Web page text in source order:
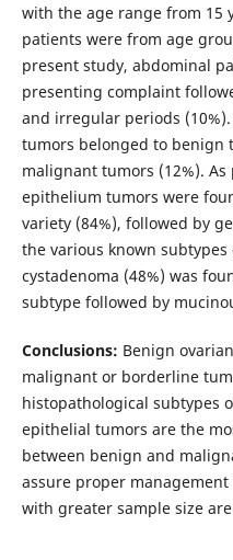
with the age range from 15
patients were from age
present study, abdominal
presenting complaint
and irregular periods
tumors belonged to benign
malignant tumors (12%).
epithelium tumors were
variety (84%), followed by
the various known
cystadenoma (48%) was
subtype followed by
Conclusions: Benign
malignant or borderline
histopathological subtypes
epithelial tumors are the
between benign and
assure proper
with greater sample size